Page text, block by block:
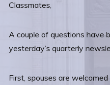
Classmates,
A couple of questions have
yesterday’s quarterly
First, spouses are